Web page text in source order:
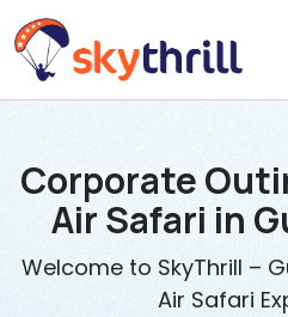
Corporate
Air Safari in
Welcome to SkyThrill –
Air Safari